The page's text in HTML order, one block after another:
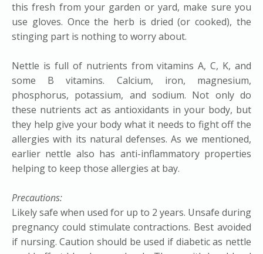
this fresh from your garden or yard, make sure you
use gloves. Once the herb is dried (or cooked), the
stinging part is nothing to worry about.
​Nettle is full of nutrients from vitamins A, C, K, and
some B vitamins. Calcium, iron, magnesium,
phosphorus, potassium, and sodium. Not only do
these nutrients act as antioxidants in your body, but
they help give your body what it needs to fight off the
allergies with its natural defenses. As we mentioned,
earlier nettle also has anti-inflammatory properties
helping to keep those allergies at bay.
Precautions:
Likely safe when used for up to 2 years. Unsafe during
pregnancy could stimulate contractions. Best avoided
if nursing. Caution should be used if diabetic as nettle